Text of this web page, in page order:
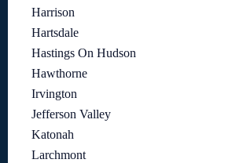
Harrison
Hartsdale
Hastings On Hudson
Hawthorne
Irvington
Jefferson Valley
Katonah
Larchmont